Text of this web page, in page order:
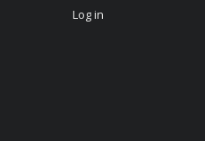
Log in